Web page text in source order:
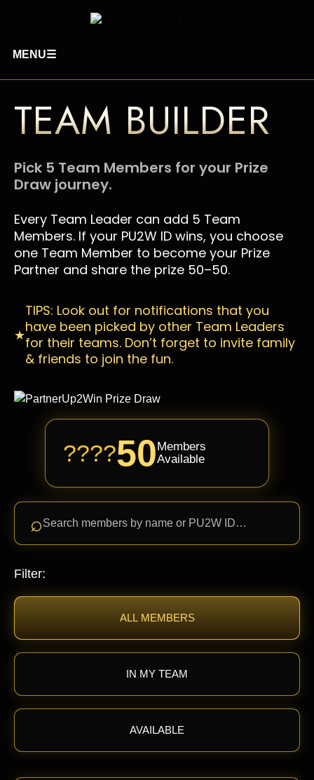
MENU☰
TEAM BUILDER
Pick 5 Team Members for your Prize
Draw journey.
Every Team Leader can add 5 Team
Members. If your PU2W ID wins, you choose
one Team Member to become your Prize
Partner and share the prize 50–50.
★
TIPS: Look out for notifications that you
have been picked by other Team Leaders
for their teams. Don’t forget to invite family
& friends to join the fun.
????50Members
Available
⌕Search members by name or PU2W ID…
Filter:
ALL MEMBERS
IN MY TEAM
AVAILABLE